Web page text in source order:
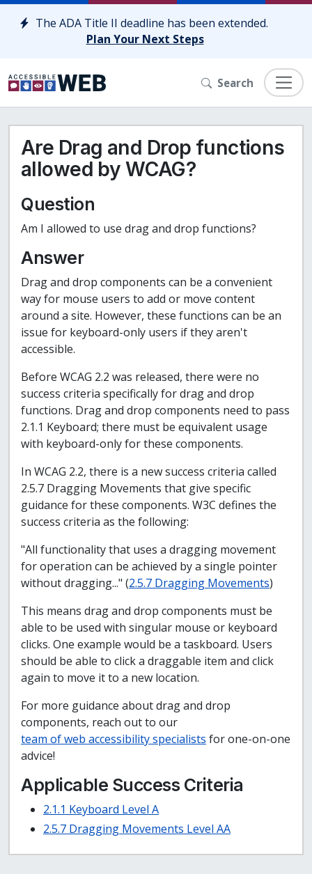
Skip to content
The ADA Title II deadline has been extended.
Plan Your Next Steps
Search
Are Drag and Drop functions
allowed by WCAG?
Question
Am I allowed to use drag and drop functions?
Answer
Drag and drop components can be a convenient
way for mouse users to add or move content
around a site. However, these functions can be an
issue for keyboard-only users if they aren't
accessible.
Before WCAG 2.2 was released, there were no
success criteria specifically for drag and drop
functions. Drag and drop components need to pass
2.1.1 Keyboard; there must be equivalent usage
with keyboard-only for these components.
In WCAG 2.2, there is a new success criteria called
2.5.7 Dragging Movements that give specific
guidance for these components. W3C defines the
success criteria as the following:
"All functionality that uses a dragging movement
for operation can be achieved by a single pointer
without dragging..." (2.5.7 Dragging Movements)
This means drag and drop components must be
able to be used with singular mouse or keyboard
clicks. One example would be a taskboard. Users
should be able to click a draggable item and click
again to move it to a new location.
For more guidance about drag and drop
components, reach out to our
team of web accessibility specialists for one-on-one
advice!
Applicable Success Criteria
2.1.1 Keyboard Level A
2.5.7 Dragging Movements Level AA